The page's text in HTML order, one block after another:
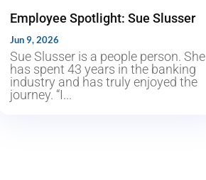
Employee Spotlight: Sue Slusser
Jun 9, 2026
Sue Slusser is a people person. She
has spent 43 years in the banking
industry and has truly enjoyed the
journey. “I...